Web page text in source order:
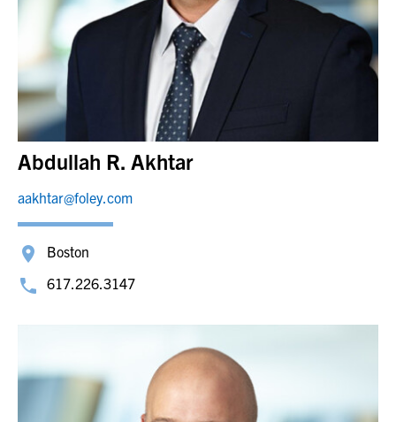
Abdullah R. Akhtar
aakhtar@foley.com
Boston
617.226.3147